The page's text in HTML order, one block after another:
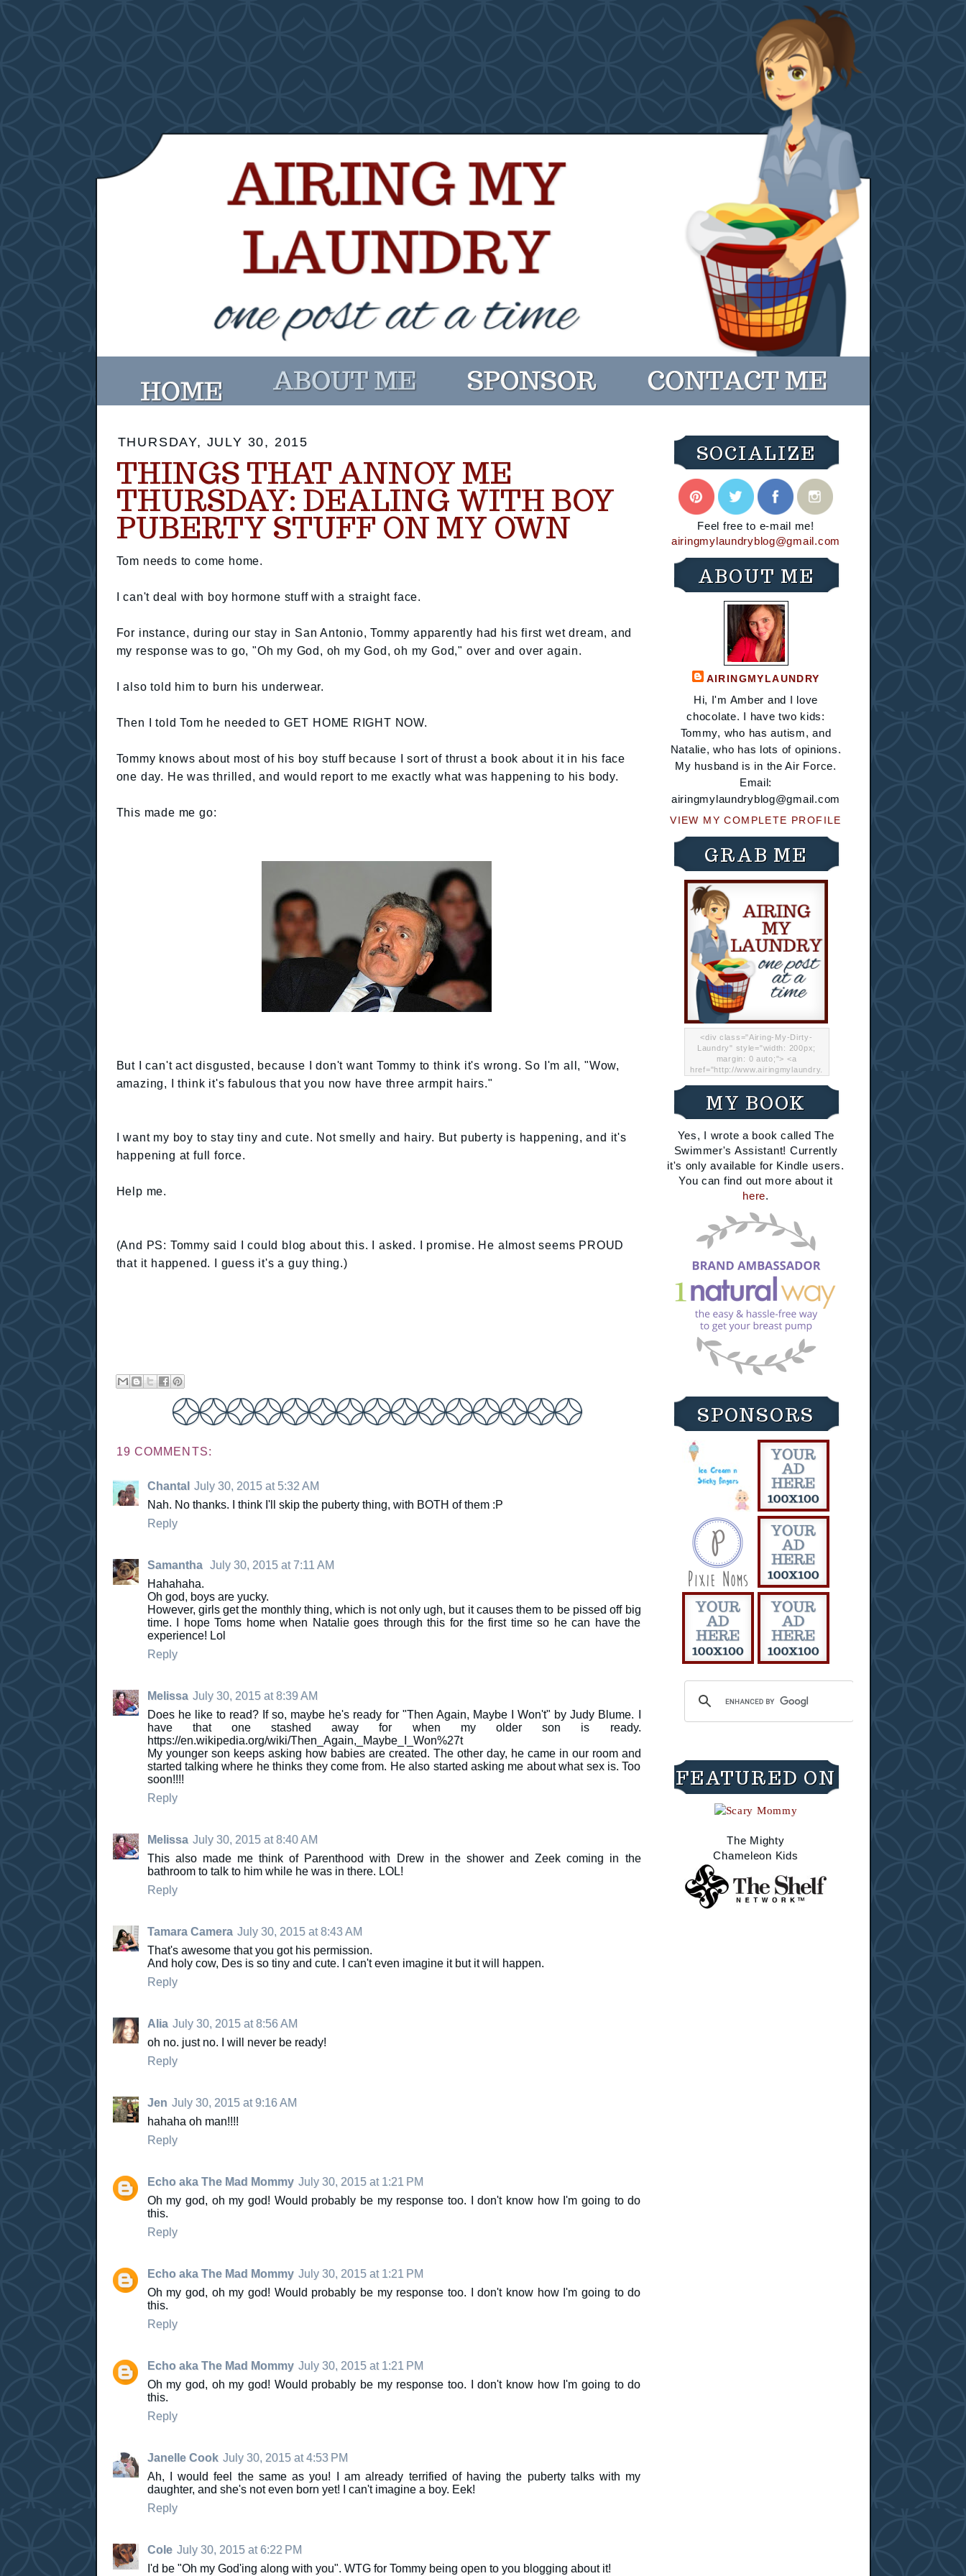
THURSDAY, JULY 30, 2015
THINGS THAT ANNOY ME
THURSDAY: DEALING WITH BOY
PUBERTY STUFF ON MY OWN
Tom needs to come home.
I can't deal with boy hormone stuff with a straight face.
For instance, during our stay in San Antonio, Tommy apparently had his first wet dream, and
my response was to go, "Oh my God, oh my God, oh my God," over and over again.
I also told him to burn his underwear.
Then I told Tom he needed to GET HOME RIGHT NOW.
Tommy knows about most of his boy stuff because I sort of thrust a book about it in his face
one day. He was thrilled, and would report to me exactly what was happening to his body.
This made me go:
But I can't act disgusted, because I don't want Tommy to think it's wrong. So I'm all, "Wow,
amazing, I think it's fabulous that you now have three armpit hairs."
I want my boy to stay tiny and cute. Not smelly and hairy. But puberty is happening, and it's
happening at full force.
Help me.
(And PS: Tommy said I could blog about this. I asked. I promise. He almost seems PROUD
that it happened. I guess it's a guy thing.)
19 COMMENTS:
Chantal July 30, 2015 at 5:32 AM
Nah. No thanks. I think I'll skip the puberty thing, with BOTH of them :P
Reply
Samantha July 30, 2015 at 7:11 AM
Hahahaha.
Oh god, boys are yucky.
However, girls get the monthly thing, which is not only ugh, but it causes them to be pissed off big
time. I hope Toms home when Natalie goes through this for the first time so he can have the
experience! Lol
Reply
Melissa July 30, 2015 at 8:39 AM
Does he like to read? If so, maybe he's ready for "Then Again, Maybe I Won't" by Judy Blume. I
have that one stashed away for when my older son is ready.
https://en.wikipedia.org/wiki/Then_Again,_Maybe_I_Won%27t
My younger son keeps asking how babies are created. The other day, he came in our room and
started talking where he thinks they come from. He also started asking me about what sex is. Too
soon!!!!
Reply
Melissa July 30, 2015 at 8:40 AM
This also made me think of Parenthood with Drew in the shower and Zeek coming in the
bathroom to talk to him while he was in there. LOL!
Reply
Tamara Camera July 30, 2015 at 8:43 AM
That's awesome that you got his permission.
And holy cow, Des is so tiny and cute. I can't even imagine it but it will happen.
Reply
Alia July 30, 2015 at 8:56 AM
oh no. just no. I will never be ready!
Reply
Jen July 30, 2015 at 9:16 AM
hahaha oh man!!!!
Reply
Echo aka The Mad Mommy July 30, 2015 at 1:21 PM
Oh my god, oh my god! Would probably be my response too. I don't know how I'm going to do
this.
Reply
Echo aka The Mad Mommy July 30, 2015 at 1:21 PM
Oh my god, oh my god! Would probably be my response too. I don't know how I'm going to do
this.
Reply
Echo aka The Mad Mommy July 30, 2015 at 1:21 PM
Oh my god, oh my god! Would probably be my response too. I don't know how I'm going to do
this.
Reply
Janelle Cook July 30, 2015 at 4:53 PM
Ah, I would feel the same as you! I am already terrified of having the puberty talks with my
daughter, and she's not even born yet! I can't imagine a boy. Eek!
Reply
Cole July 30, 2015 at 6:22 PM
I'd be "Oh my God'ing along with you". WTG for Tommy being open to you blogging about it!
SOCIALIZE
Feel free to e-mail me!
airingmylaundryblog@gmail.com
ABOUT ME
AIRINGMYLAUNDRY
Hi, I'm Amber and I love
chocolate. I have two kids:
Tommy, who has autism, and
Natalie, who has lots of opinions.
My husband is in the Air Force.
Email:
airingmylaundryblog@gmail.com
VIEW MY COMPLETE PROFILE
GRAB ME
<div class="Airing-My-Dirty-
Laundry" style="width: 200px;
margin: 0 auto;"> <a
href="http://www.airingmylaundry.
"="Airing My Dirty Laundry"
width="200" /></a></div>
MY BOOK
Yes, I wrote a book called The
Swimmer's Assistant! Currently
it's only available for Kindle users.
You can find out more about it
here.
SPONSORS
FEATURED ON
The Mighty
Chameleon Kids